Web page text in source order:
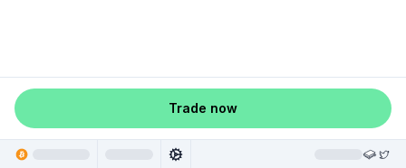
Trade now